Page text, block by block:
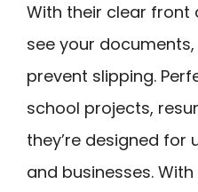
With their clear front
see your
prevent slipping.
school projects,
they’re designed for
and businesses. With